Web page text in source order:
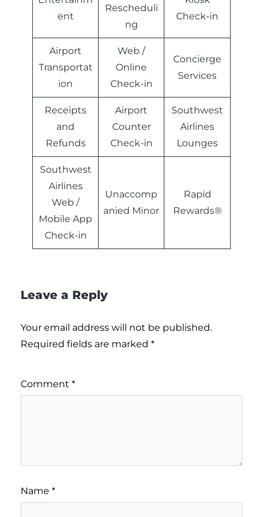
ent
Rescheduli
ng
Check-in
Airport
Transportat
ion
Web /
Online
Check-in
Concierge
Services
Receipts
and
Refunds
Airport
Counter
Check-in
Southwest
Airlines
Lounges
Southwest
Airlines
Web /
Mobile App
Check-in
Unaccomp
anied Minor
Rapid
Rewards®
Leave a Reply
Your email address will not be published.
Required fields are marked *
Comment *
Name *